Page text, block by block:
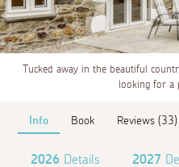
Tucked away in the beautiful
looking for a
Info Book Reviews (33)
2026 Details 2027